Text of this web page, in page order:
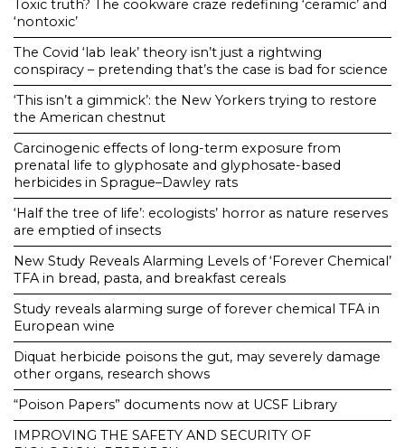
Toxic truth? The cookware craze redefining ‘ceramic’ and
‘nontoxic’
The Covid ‘lab leak’ theory isn’t just a rightwing
conspiracy – pretending that’s the case is bad for science
‘This isn’t a gimmick’: the New Yorkers trying to restore
the American chestnut
Carcinogenic effects of long-term exposure from
prenatal life to glyphosate and glyphosate-based
herbicides in Sprague–Dawley rats
‘Half the tree of life’: ecologists’ horror as nature reserves
are emptied of insects
New Study Reveals Alarming Levels of ‘Forever Chemical’
TFA in bread, pasta, and breakfast cereals
Study reveals alarming surge of forever chemical TFA in
European wine
Diquat herbicide poisons the gut, may severely damage
other organs, research shows
“Poison Papers” documents now at UCSF Library
IMPROVING THE SAFETY AND SECURITY OF